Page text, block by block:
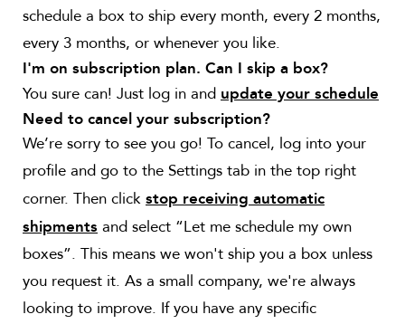
schedule a box to ship every month, every 2 months,
every 3 months, or whenever you like.
I'm on subscription plan. Can I skip a box?
You sure can! Just log in and update your schedule
Need to cancel your subscription?
We’re sorry to see you go! To cancel, log into your
profile and go to the Settings tab in the top right
corner. Then click stop receiving automatic
shipments and select “Let me schedule my own
boxes”. This means we won't ship you a box unless
you request it. As a small company, we're always
looking to improve. If you have any specific